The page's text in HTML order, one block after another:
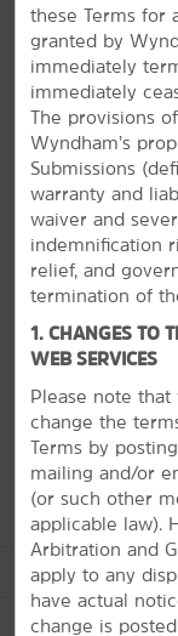
Discover
Visit
Lake Texoma
Located on the
biggest claim to
Eisenhower,
can now visit
Perrin Air Force
River Railroad
during your stay,
watersports. Or,
Casino.
these Terms for
granted by
immediately
immediately
The provisions
Wyndham’s
Submissions
warranty and
waiver and
indemnification
relief, and
termination of
1. CHANGES TO
WEB SERVICES
Please note
change the
Terms by
mailing and/or
(or such other
applicable law).
Arbitration and
apply to any
have actual
change is